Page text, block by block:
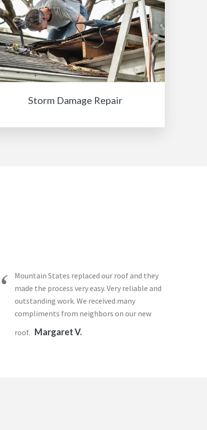
Storm Damage Repair
Mountain States replaced our roof and they
made the process very easy. Very reliable and
outstanding work. We received many
compliments from neighbors on our new
roof. Margaret V.